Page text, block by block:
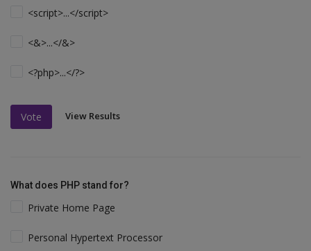
<script>...</script>
<&>...</&>
<?php>...</?>
Vote View Results
What does PHP stand for?
Private Home Page
Personal Hypertext Processor